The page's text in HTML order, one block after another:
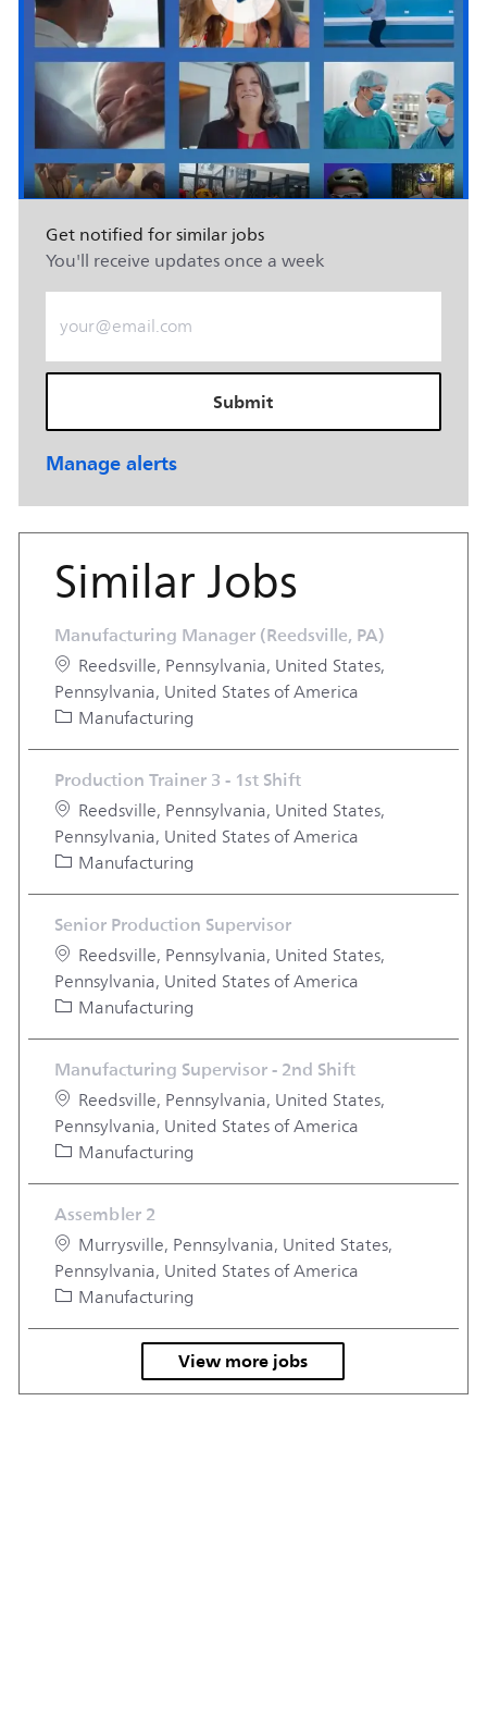
Get notified for similar jobs
You'll receive updates once a week
Enter Email address (Required)
Submit
Manage alerts
Similar Jobs
Manufacturing Manager (Reedsville, PA)
Location
Reedsville, Pennsylvania, United States,
Pennsylvania, United States of America
Category
Manufacturing
Production Trainer 3 - 1st Shift
Location
Reedsville, Pennsylvania, United States,
Pennsylvania, United States of America
Category
Manufacturing
Senior Production Supervisor
Location
Reedsville, Pennsylvania, United States,
Pennsylvania, United States of America
Category
Manufacturing
Manufacturing Supervisor - 2nd Shift
Location
Reedsville, Pennsylvania, United States,
Pennsylvania, United States of America
Category
Manufacturing
Assembler 2
Location
Murrysville, Pennsylvania, United States,
Pennsylvania, United States of America
Category
Manufacturing
View more jobs